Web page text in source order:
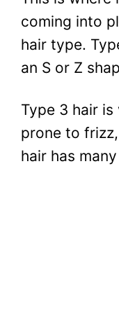
coming into
hair type.
an S or Z
Type 3 hair
prone to
hair has